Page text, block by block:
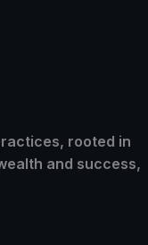
rooted in
and success,